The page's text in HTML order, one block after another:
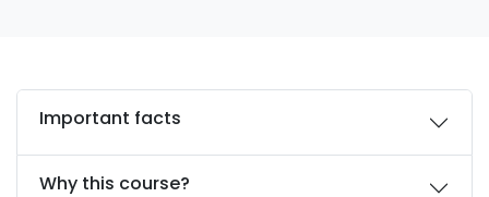
Important facts
Why this course?